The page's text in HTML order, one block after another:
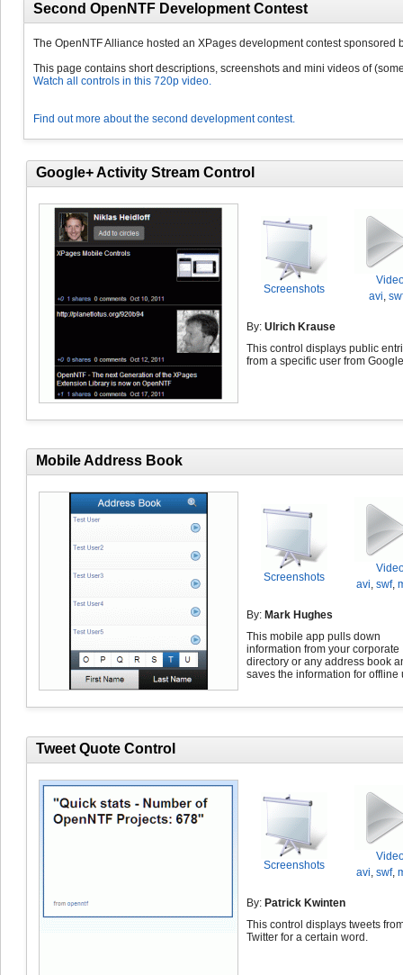
Second OpenNTF Development Contest
The OpenNTF Alliance hosted an XPages development contest sponsored
This page contains short descriptions, screenshots and mini videos of
Watch all controls in this 720p video.
Find out more about the second development contest.
Google+ Activity Stream Control
Screenshots
avi,
By: Ulrich Krause
This control displays public
from a specific user from
Mobile Address Book
Screenshots
avi, swf,
By: Mark Hughes
This mobile app pulls down
information from your corporate
directory or any address book
saves the information for offline
Tweet Quote Control
Screenshots
avi, swf,
By: Patrick Kwinten
This control displays tweets
Twitter for a certain word.